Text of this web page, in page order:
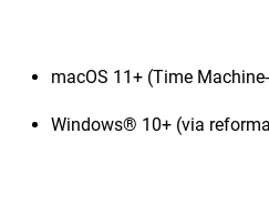
macOS 11+ (Time
Windows® 10+ (via